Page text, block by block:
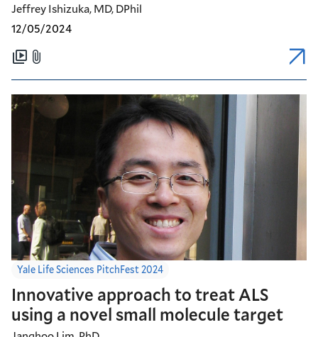
Jeffrey Ishizuka, MD, DPhil
12/05/2024
Yale Life Sciences PitchFest 2024
Innovative approach to treat ALS
using a novel small molecule target